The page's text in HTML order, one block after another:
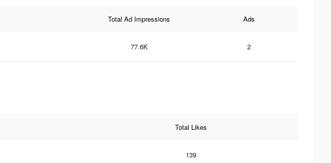
Total Ad Impressions Ads
77.6K 2
Total Likes
139